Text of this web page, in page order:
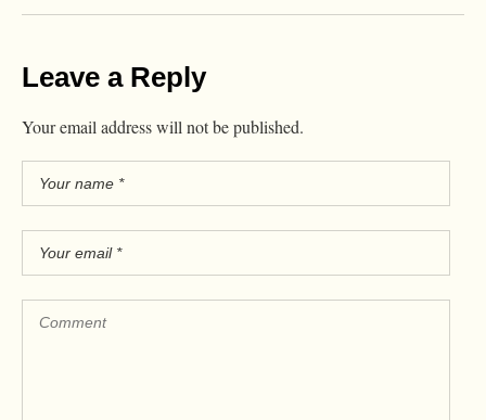
Leave a Reply
Your email address will not be published.